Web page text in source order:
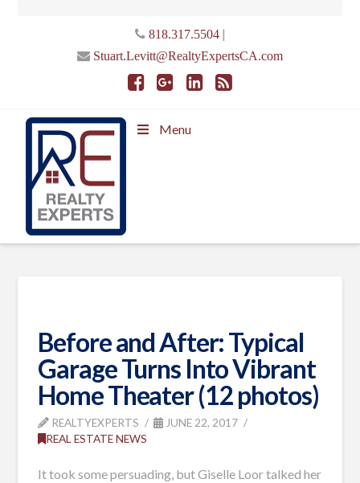
818.317.5504|
Stuart.Levitt@RealtyExpertsCA.com
Menu
Before and After: Typical
Garage Turns Into Vibrant
Home Theater (12 photos)
REALTYEXPERTS
JUNE 22, 2017
REAL ESTATE NEWS
It took some persuading, but Giselle Loor talked her